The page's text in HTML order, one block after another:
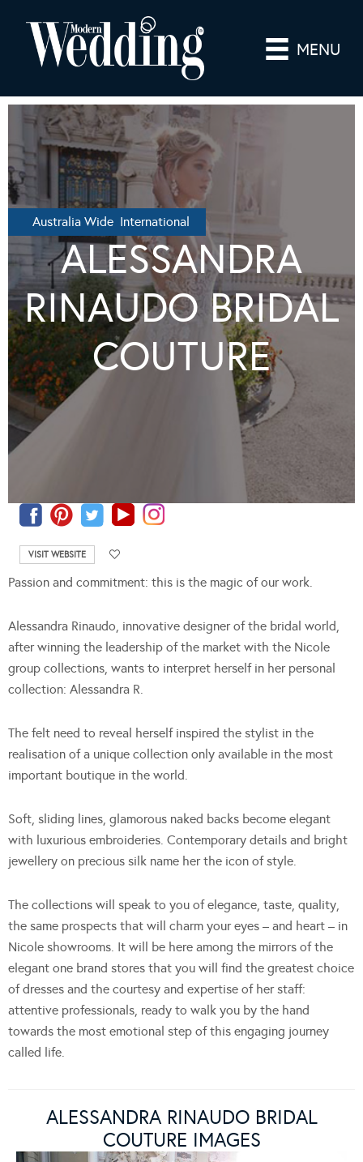
MENU
Australia Wide International
ALESSANDRA
RINAUDO BRIDAL
COUTURE
VISIT WEBSITE
Passion and commitment: this is the magic of our work.
Alessandra Rinaudo, innovative designer of the bridal world,
after winning the leadership of the market with the Nicole
group collections, wants to interpret herself in her personal
collection: Alessandra R.
The felt need to reveal herself inspired the stylist in the
realisation of a unique collection only available in the most
important boutique in the world.
Soft, sliding lines, glamorous naked backs become elegant
with luxurious embroideries. Contemporary details and bright
jewellery on precious silk name her the icon of style.
The collections will speak to you of elegance, taste, quality,
the same prospects that will charm your eyes – and heart – in
Nicole showrooms. It will be here among the mirrors of the
elegant one brand stores that you will find the greatest choice
of dresses and the courtesy and expertise of her staff:
attentive professionals, ready to walk you by the hand
towards the most emotional step of this engaging journey
called life.
ALESSANDRA RINAUDO BRIDAL
COUTURE IMAGES